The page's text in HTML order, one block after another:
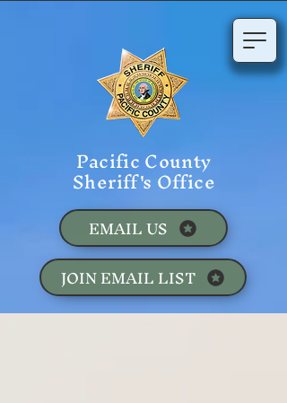
Pacific County
Sheriff's Office
JOIN EMAIL LIST
EMAIL US